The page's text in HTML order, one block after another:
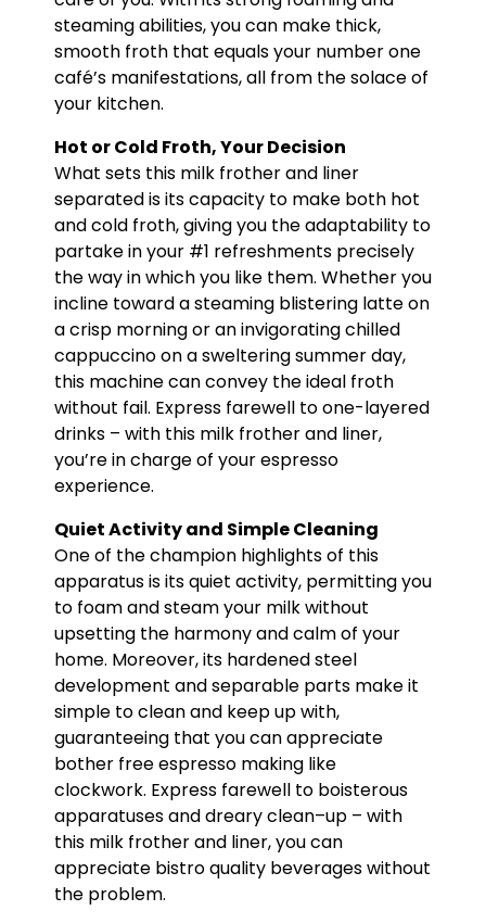
steaming abilities, you can make thick,
smooth froth that equals your number one
café’s manifestations, all from the solace of
your kitchen.
Hot or Cold Froth, Your Decision
What sets this milk frother and liner
separated is its capacity to make both hot
and cold froth, giving you the adaptability to
partake in your #1 refreshments precisely
the way in which you like them. Whether you
incline toward a steaming blistering latte on
a crisp morning or an invigorating chilled
cappuccino on a sweltering summer day,
this machine can convey the ideal froth
without fail. Express farewell to one-layered
drinks – with this milk frother and liner,
you’re in charge of your espresso
experience.
Quiet Activity and Simple Cleaning
One of the champion highlights of this
apparatus is its quiet activity, permitting you
to foam and steam your milk without
upsetting the harmony and calm of your
home. Moreover, its hardened steel
development and separable parts make it
simple to clean and keep up with,
guaranteeing that you can appreciate
bother free espresso making like
clockwork. Express farewell to boisterous
apparatuses and dreary clean–up – with
this milk frother and liner, you can
appreciate bistro quality beverages without
the problem.